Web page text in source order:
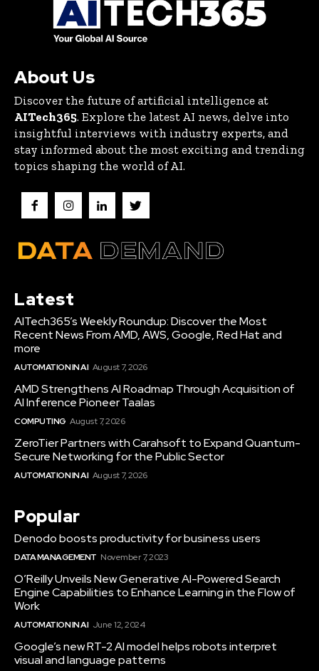
About Us
Discover the future of artificial intelligence at
AITech365. Explore the latest AI news, delve into
insightful interviews with industry experts, and
stay informed about the most exciting and trending
topics shaping the world of AI.
Latest
AITech365’s Weekly Roundup: Discover the Most
Recent News From AMD, AWS, Google, Red Hat and
more
AUTOMATION IN AI August 7, 2026
AMD Strengthens AI Roadmap Through Acquisition of
AI Inference Pioneer Taalas
COMPUTING August 7, 2026
ZeroTier Partners with Carahsoft to Expand Quantum-
Secure Networking for the Public Sector
AUTOMATION IN AI August 7, 2026
Popular
Denodo boosts productivity for business users
DATA MANAGEMENT November 7, 2023
O’Reilly Unveils New Generative AI-Powered Search
Engine Capabilities to Enhance Learning in the Flow of
Work
AUTOMATION IN AI June 12, 2024
Google’s new RT-2 AI model helps robots interpret
visual and language patterns